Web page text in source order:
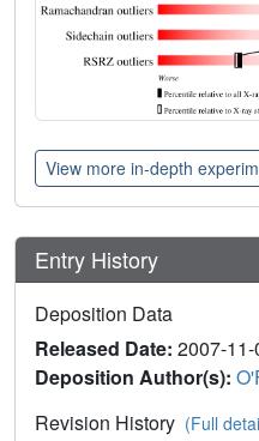
View more in-depth
Entry History
Deposition Data
Released Date: 2007-
Deposition Author(s):
Revision History (Full